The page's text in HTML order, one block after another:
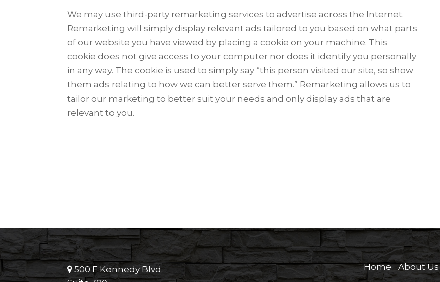
We may use third-party remarketing services to advertise across the Internet.
Remarketing will simply display relevant ads tailored to you based on what parts
of our website you have viewed by placing a cookie on your machine. This
cookie does not give access to your computer nor does it identify you personally
in any way. The cookie is used to simply say “this person visited our site, so show
them ads relating to how we can better serve them.” Remarketing allows us to
tailor our marketing to better suit your needs and only display ads that are
relevant to you.
500 E Kennedy Blvd
Home About Us